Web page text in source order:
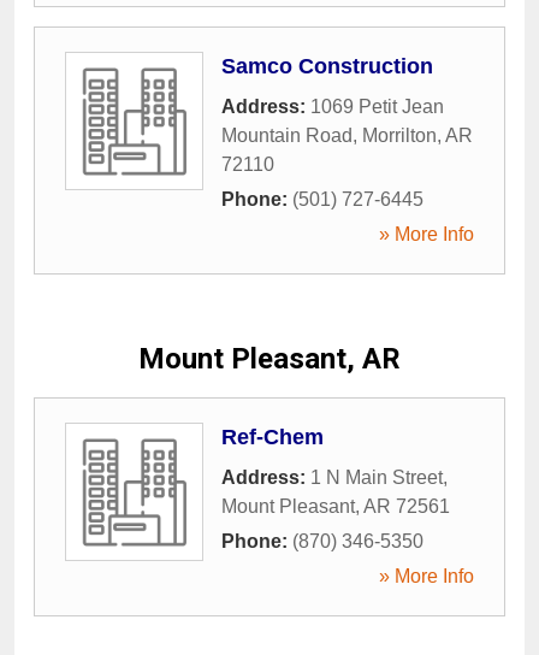
Samco Construction
Address: 1069 Petit Jean
Mountain Road, Morrilton, AR
72110
Phone: (501) 727-6445
» More Info
Mount Pleasant, AR
Ref-Chem
Address: 1 N Main Street,
Mount Pleasant, AR 72561
Phone: (870) 346-5350
» More Info